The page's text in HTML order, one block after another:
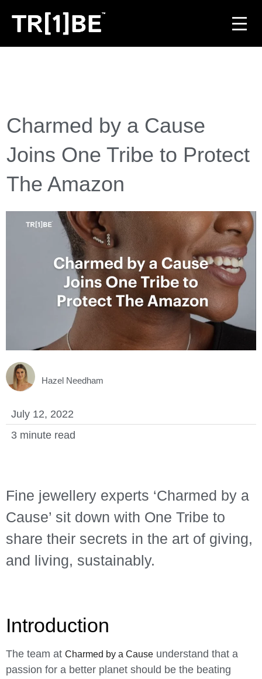
Case Studies
Carbon Projects
Contact
JOIN THE TRIBE
LOGIN
Charmed by a Cause
Joins One Tribe to Protect
The Amazon
Hazel Needham
July 12, 2022
3 minute read
Fine jewellery experts ‘Charmed by a
Cause’ sit down with One Tribe to
share their secrets in the art of giving,
and living, sustainably.
Introduction
The team at Charmed by a Cause understand that a
passion for a better planet should be the beating